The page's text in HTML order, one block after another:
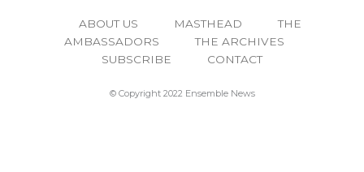
ABOUT US MASTHEAD
THE
AMBASSADORS
THE ARCHIVES
SUBSCRIBE
CONTACT
© Copyright 2022 Ensemble News